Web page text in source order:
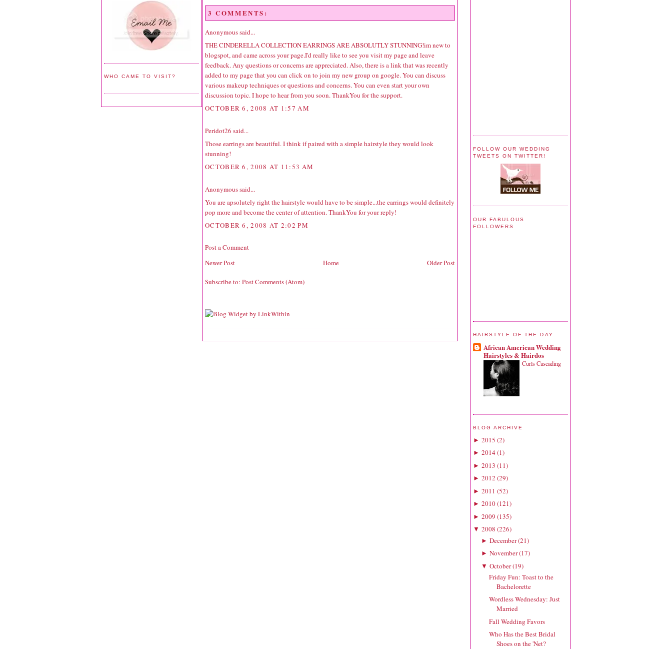
WHO CAME TO VISIT?
3 COMMENTS:
Anonymous said...
THE CINDERELLA COLLECTION EARRINGS ARE ABSOLUTLY STUNNING!im new to
blogspot, and came across your page.I'd really like to see you visit my page and leave
feedback. Any questions or concerns are appreciated. Also, there is a link that was recently
added to my page that you can click on to join my new group on google. You can discuss
various makeup techniques or questions and concerns. You can even start your own
discussion topic. I hope to hear from you soon. ThankYou for the support.
OCTOBER 6, 2008 AT 1:57 AM
Peridot26 said...
Those earrings are beautiful. I think if paired with a simple hairstyle they would look
stunning!
OCTOBER 6, 2008 AT 11:53 AM
Anonymous said...
You are apsolutely right the hairstyle would have to be simple...the earrings would definitely
pop more and become the center of attention. ThankYou for your reply!
OCTOBER 6, 2008 AT 2:02 PM
Post a Comment
Newer Post
Older Post
Home
Subscribe to: Post Comments (Atom)
FOLLOW OUR WEDDING
TWEETS ON TWITTER!
OUR FABULOUS
FOLLOWERS
HAIRSTYLE OF THE DAY
African American Wedding
Hairstyles & Hairdos
Curls Cascading
BLOG ARCHIVE
► 2015 (2)
► 2014(1)
► 2013 (11)
► 2012 (29)
► 2011 (52)
► 2010(121)
► 2009 (135)
▼ 2008 (226)
► December(21)
► November(17)
▼ October(19)
Friday Fun: Toast to the
Bachelorette
Wordless Wednesday: Just
Married
Fall Wedding Favors
Who Has the Best Bridal
Shoes on the 'Net?